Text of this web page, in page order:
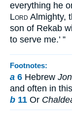
everything he
Lord Almighty,
son of Rekab
to serve me.’ ”
Footnotes:
a 6 Hebrew
and often in
b 11 Or